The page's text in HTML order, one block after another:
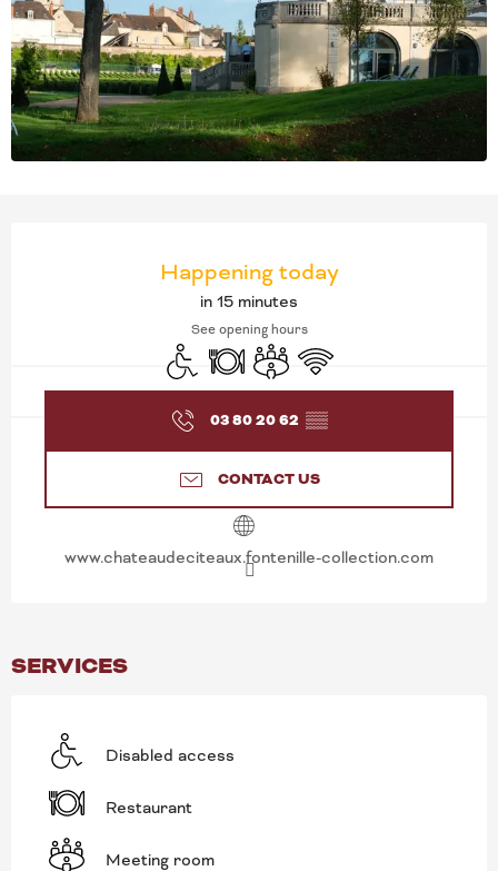
OPENING HOURS &
Happening today
in 15 minutes
See opening hours
Disabled access
RestaurantMeeting room
Wifi
03 80 20 62 ▒▒
CONTACT US
www.chateaudeciteaux.fontenille-collection.com
SERVICES
Disabled access
Restaurant
Meeting room